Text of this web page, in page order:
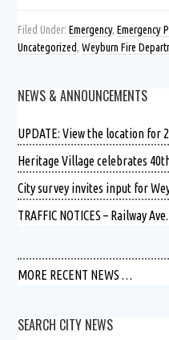
Filed Under:Emergency,Emergency
Uncategorized,Weyburn Fire
NEWS & ANNOUNCEMENTS
UPDATE: View the location for
Heritage Village celebrates
City survey invites input for
TRAFFIC NOTICES – Railway
MORE RECENT NEWS …
SEARCH CITY NEWS